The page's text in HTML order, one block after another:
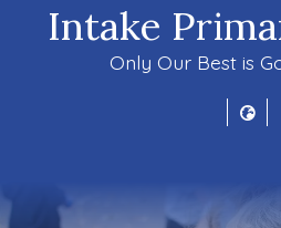
Intake
Only Our Best is